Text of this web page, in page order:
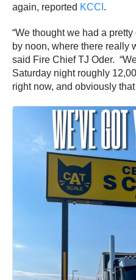
again, reported KCCI .
“We thought we had a
by noon, where there really
said Fire Chief TJ Oder.
Saturday night roughly
right now, and obviously that